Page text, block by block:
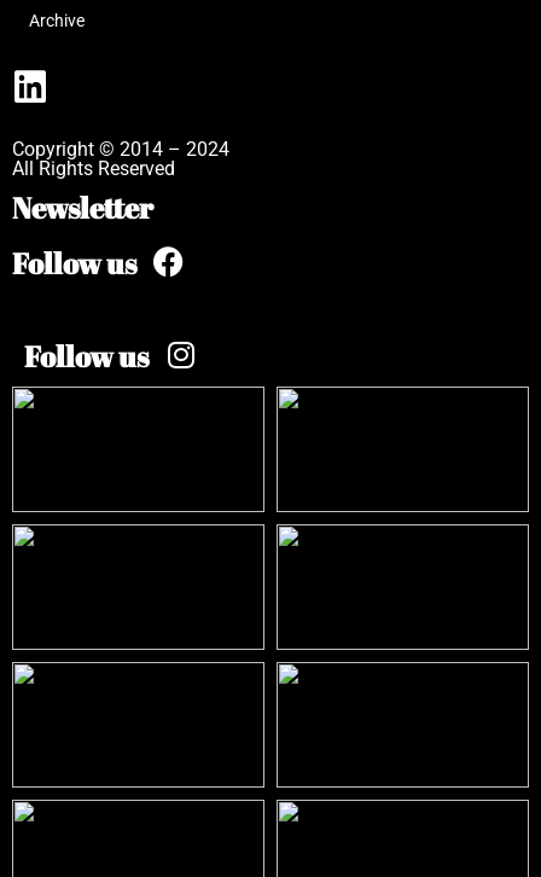
Archive
Copyright © 2014 – 2024
All Rights Reserved
Newsletter
Follow us
Follow us